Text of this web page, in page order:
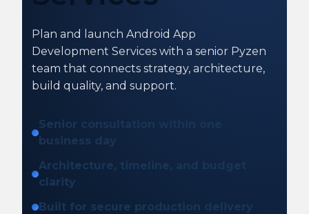
Plan and launch Android App
Development Services with a senior Pyzen
team that connects strategy, architecture,
build quality, and support.
Senior consultation within one
business day
Architecture, timeline, and budget
clarity
Built for secure production delivery